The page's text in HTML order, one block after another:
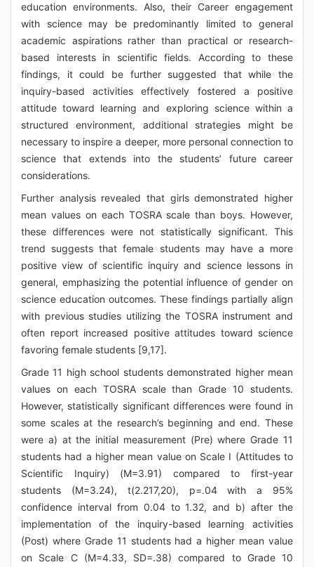
education environments. Also, their Career engagement
with science may be predominantly limited to general
academic aspirations rather than practical or research-
based interests in scientific fields. According to these
findings, it could be further suggested that while the
inquiry-based activities effectively fostered a positive
attitude toward learning and exploring science within a
structured environment, additional strategies might be
necessary to inspire a deeper, more personal connection to
science that extends into the students’ future career
considerations.
Further analysis revealed that girls demonstrated higher
mean values on each TOSRA scale than boys. However,
these differences were not statistically significant. This
trend suggests that female students may have a more
positive view of scientific inquiry and science lessons in
general, emphasizing the potential influence of gender on
science education outcomes. These findings partially align
with previous studies utilizing the TOSRA instrument and
often report increased positive attitudes toward science
favoring female students [9,17].
Grade 11 high school students demonstrated higher mean
values on each TOSRA scale than Grade 10 students.
However, statistically significant differences were found in
some scales at the research’s beginning and end. These
were a) at the initial measurement (Pre) where Grade 11
students had a higher mean value on Scale I (Attitudes to
Scientific Inquiry) (M=3.91) compared to first-year
students (M=3.24), t(2.217,20), p=.04 with a 95%
confidence interval from 0.04 to 1.32, and b) after the
implementation of the inquiry-based learning activities
(Post) where Grade 11 students had a higher mean value
on Scale C (M=4.33, SD=.38) compared to Grade 10